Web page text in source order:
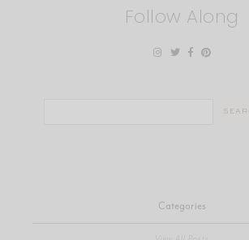
Follow Along
Categories